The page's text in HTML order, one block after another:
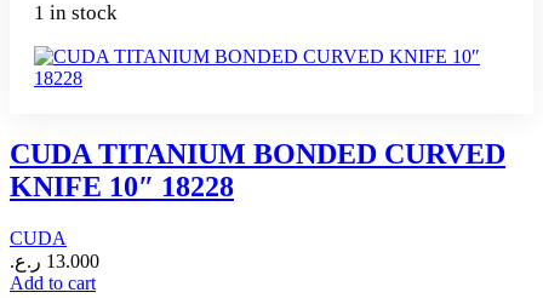
1 in stock
CUDA TITANIUM BONDED CURVED
KNIFE 10″ 18228
CUDA
13.000 ر.ع.
Add to cart